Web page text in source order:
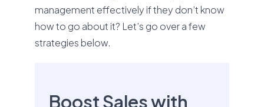
management effectively if they don’t know
how to go about it? Let’s go over a few
strategies below.
Boost Sales with